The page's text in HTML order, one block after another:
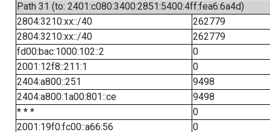
Path 31 (to: 2401:c080:3400:2851:5400:4ff:fea6:6a4d)
2804:3210:xx::/40
262779
2804:3210:xx::/40
262779
fd00:bac:1000:102::2
0
2001:12f8::211:1
0
2404:a800::251
9498
2404:a800:1a00:801::ce
9498
* * *
0
2001:19f0:fc00::a66:56
0